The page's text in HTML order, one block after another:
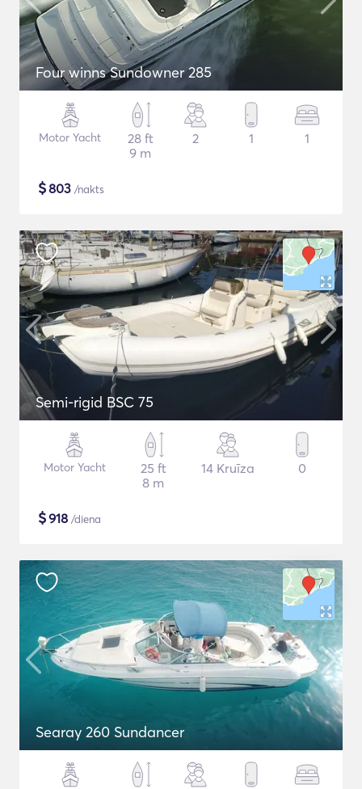
Four winns Sundowner 285
Motor Yacht
28 ft
9 m
2 1 1
$803 /nakts
Semi-rigid BSC 75
Motor Yacht
25 ft
8 m
14 Kruīza 0
$918 /diena
Searay 260 Sundancer